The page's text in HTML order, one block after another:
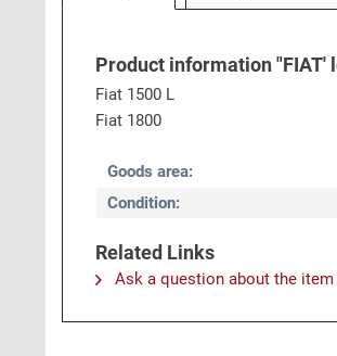
Product information "FIAT'
Fiat 1500 L
Fiat 1800
Goods area:
Condition:
Related Links
Ask a question about the item